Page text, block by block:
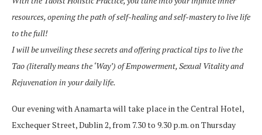
resources, opening the path of self-healing and self-mastery to live life
to the full!
I will be unveiling these secrets and offering practical tips to live the
Tao (literally means the ‘Way’) of Empowerment, Sexual Vitality and
Rejuvenation in your daily life.
Our evening with Anamarta will take place in the Central Hotel,
Exchequer Street, Dublin 2, from 7.30 to 9.30 p.m. on Thursday